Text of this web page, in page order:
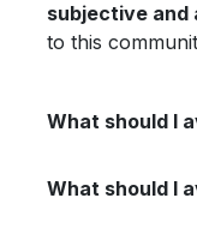
subjective and
to this
What should I
What should I